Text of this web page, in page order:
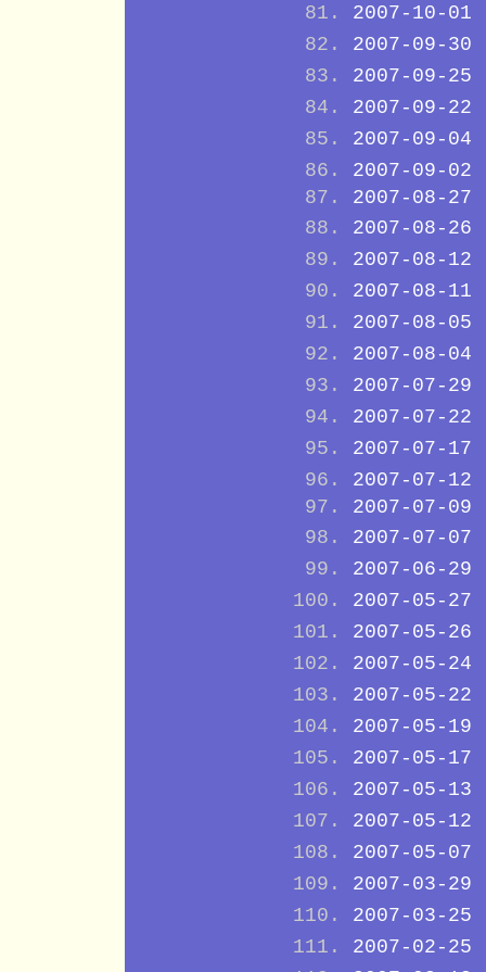
2007-10-01
2007-09-30
2007-09-25
2007-09-22
2007-09-04
2007-09-02
2007-08-27
2007-08-26
2007-08-12
2007-08-11
2007-08-05
2007-08-04
2007-07-29
2007-07-22
2007-07-17
2007-07-12
2007-07-09
2007-07-07
2007-06-29
2007-05-27
2007-05-26
2007-05-24
2007-05-22
2007-05-19
2007-05-17
2007-05-13
2007-05-12
2007-05-07
2007-03-29
2007-03-25
2007-02-25